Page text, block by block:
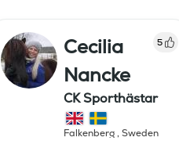
Cecilia
Nancke
5
CK Sporthästar
Falkenberg, Sweden